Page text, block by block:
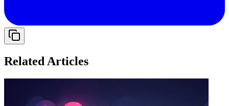
Related Articles